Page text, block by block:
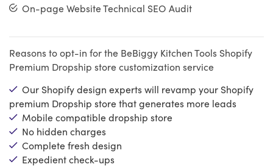
On-page Website Technical SEO Audit
Reasons to opt-in for the BeBiggy Kitchen Tools Shopify
Premium Dropship store customization service
Our Shopify design experts will revamp your Shopify
premium Dropship store that generates more leads
Mobile compatible dropship store
No hidden charges
Complete fresh design
Expedient check-ups